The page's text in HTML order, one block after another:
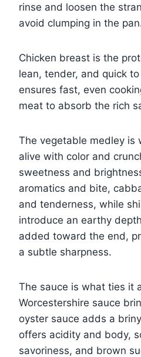
rinse and loosen the
avoid clumping in the
Chicken breast is the
lean, tender, and quick
ensures fast, even
meat to absorb the rich
The vegetable medley is
alive with color and
sweetness and
aromatics and bite,
and tenderness, while
introduce an earthy
added toward the end,
a subtle sharpness.
The sauce is what ties it
Worcestershire sauce
oyster sauce adds a
offers acidity and body,
savoriness, and brown